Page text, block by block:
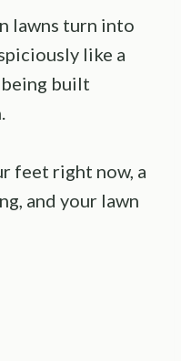
lawns turn into
like a
built
feet right now, a
and your lawn